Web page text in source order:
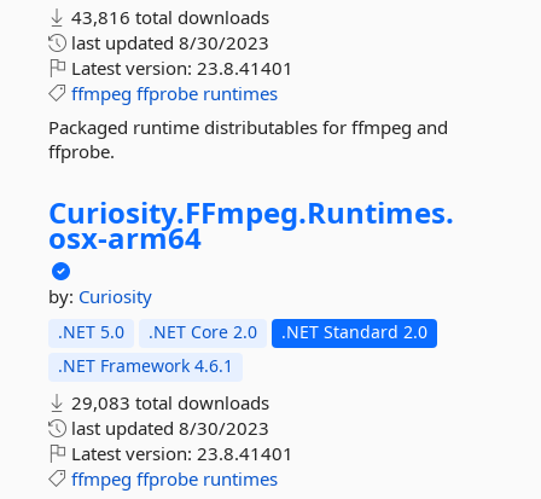
43,816 total downloads
last updated 8/30/2023
Latest version: 23.8.41401
ffmpeg ffprobe runtimes
Packaged runtime distributables for ffmpeg and
ffprobe.
Curiosity.FFmpeg.Runtimes.
osx-arm64
by: Curiosity
.NET 5.0 .NET Core 2.0
.NET Standard 2.0
.NET Framework 4.6.1
29,083 total downloads
last updated 8/30/2023
Latest version: 23.8.41401
ffmpeg ffprobe runtimes